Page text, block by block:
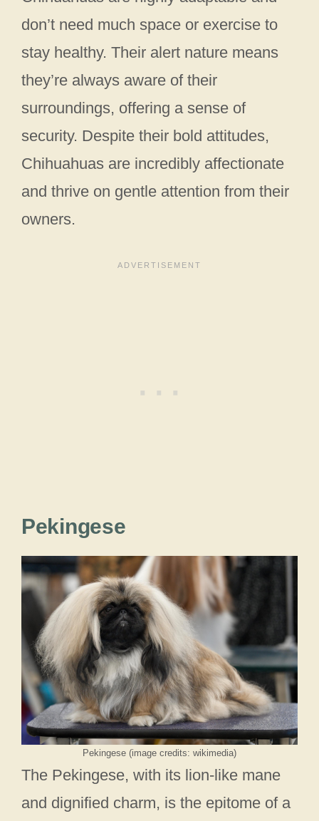
don’t need much space or exercise to
stay healthy. Their alert nature means
they’re always aware of their
surroundings, offering a sense of
security. Despite their bold attitudes,
Chihuahuas are incredibly affectionate
and thrive on gentle attention from their
owners.
Pekingese
Pekingese (image credits: wikimedia)
The Pekingese, with its lion-like mane
and dignified charm, is the epitome of a